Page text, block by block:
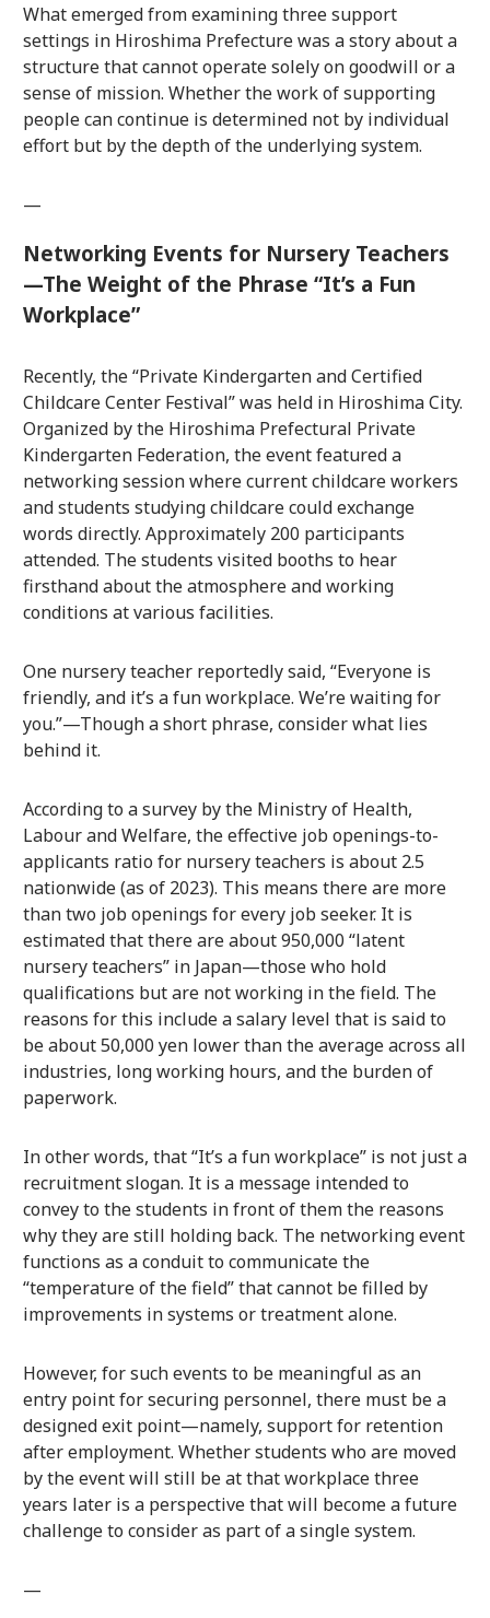
What emerged from examining three support
settings in Hiroshima Prefecture was a story about a
structure that cannot operate solely on goodwill or a
sense of mission. Whether the work of supporting
people can continue is determined not by individual
effort but by the depth of the underlying system.
—
Networking Events for Nursery Teachers
—The Weight of the Phrase “It’s a Fun
Workplace”
Recently, the “Private Kindergarten and Certified
Childcare Center Festival” was held in Hiroshima City.
Organized by the Hiroshima Prefectural Private
Kindergarten Federation, the event featured a
networking session where current childcare workers
and students studying childcare could exchange
words directly. Approximately 200 participants
attended. The students visited booths to hear
firsthand about the atmosphere and working
conditions at various facilities.
One nursery teacher reportedly said, “Everyone is
friendly, and it’s a fun workplace. We’re waiting for
you.”—Though a short phrase, consider what lies
behind it.
According to a survey by the Ministry of Health,
Labour and Welfare, the effective job openings-to-
applicants ratio for nursery teachers is about 2.5
nationwide (as of 2023). This means there are more
than two job openings for every job seeker. It is
estimated that there are about 950,000 “latent
nursery teachers” in Japan—those who hold
qualifications but are not working in the field. The
reasons for this include a salary level that is said to
be about 50,000 yen lower than the average across all
industries, long working hours, and the burden of
paperwork.
In other words, that “It’s a fun workplace” is not just a
recruitment slogan. It is a message intended to
convey to the students in front of them the reasons
why they are still holding back. The networking event
functions as a conduit to communicate the
“temperature of the field” that cannot be filled by
improvements in systems or treatment alone.
However, for such events to be meaningful as an
entry point for securing personnel, there must be a
designed exit point—namely, support for retention
after employment. Whether students who are moved
by the event will still be at that workplace three
years later is a perspective that will become a future
challenge to consider as part of a single system.
—